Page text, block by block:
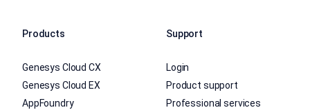
Products
Genesys Cloud CX
Genesys Cloud EX
AppFoundry
Support
Login
Product support
Professional services